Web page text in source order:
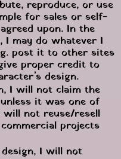
reproduce, or use
for sales or self-
upon. In the
I may do whatever I
post it to other sites
proper credit to
design.
I will not claim the
it was one of
not reuse/resell
projects
design, I will not